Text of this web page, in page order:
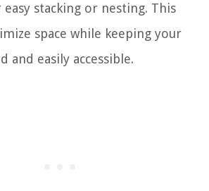
stacking or nesting. This
space while keeping your
and easily accessible.